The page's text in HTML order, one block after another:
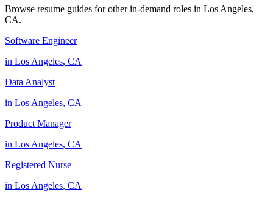
Browse resume guides for other in-demand roles in Los Angeles,
CA.
Software Engineer
in Los Angeles, CA
Data Analyst
in Los Angeles, CA
Product Manager
in Los Angeles, CA
Registered Nurse
in Los Angeles, CA